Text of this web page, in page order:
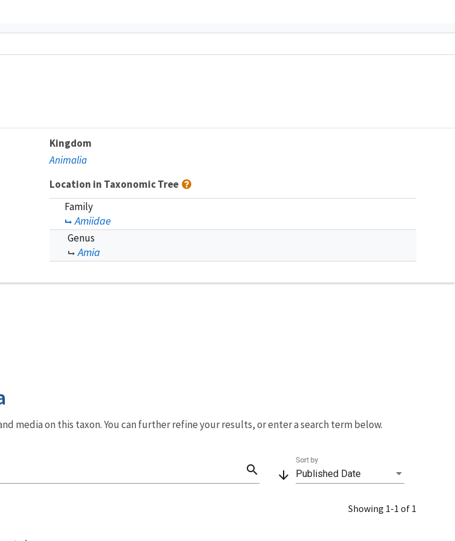
Kingdom
Animalia
Location in Taxonomic Tree
Family
Amiidae
Genus
Amia
media on this taxon. You can further refine your results, or enter a search term below.
search arrow_downward Published Date
Sort by
Showing 1-1 of 1